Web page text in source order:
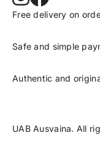
Free delivery on
Safe and simple
Authentic and
UAB Ausvaina. All